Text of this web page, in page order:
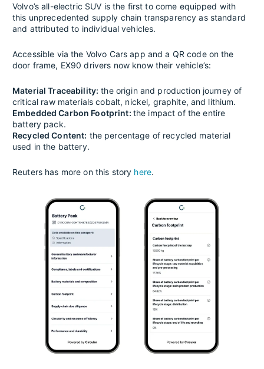
Volvo’s all-electric SUV is the first to come equipped with
this unprecedented supply chain transparency as standard
and attributed to individual vehicles.
Accessible via the Volvo Cars app and a QR code on the
door frame, EX90 drivers now know their vehicle’s:
Material Traceability: the origin and production journey of
critical raw materials cobalt, nickel, graphite, and lithium.
Embedded Carbon Footprint: the impact of the entire
battery pack.
Recycled Content: the percentage of recycled material
used in the battery.
Reuters has more on this story here.